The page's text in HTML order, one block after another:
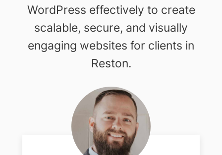
WordPress effectively to create
scalable, secure, and visually
engaging websites for clients in
Reston.